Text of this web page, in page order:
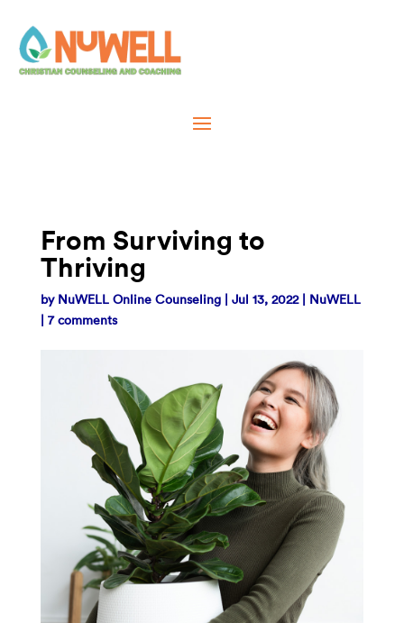
From Surviving to
Thriving
by NuWELL Online Counseling| Jul 13, 2022| NuWELL
| 7 comments